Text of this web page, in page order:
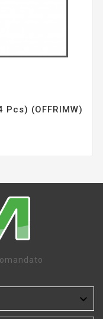
(OFFRIMW)
